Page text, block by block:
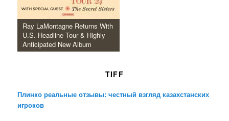
Ray LaMontagne Returns With
U.S. Headline Tour & Highly
Anticipated New Album
TIFF
Плинко реальные отзывы: честный взгляд казахстанских
игроков